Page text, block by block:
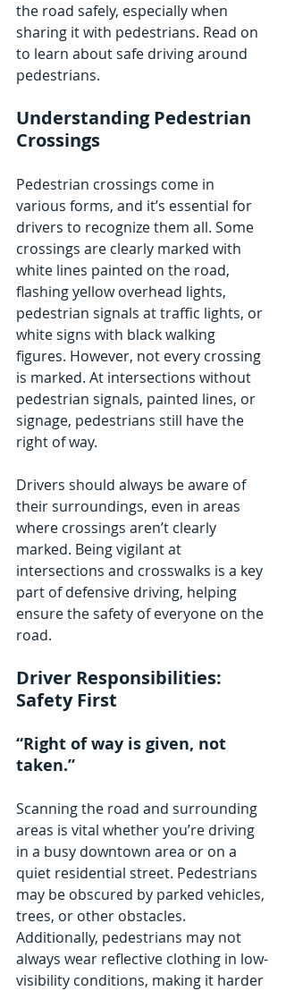
the road safely, especially when
sharing it with pedestrians. Read on
to learn about safe driving around
pedestrians.
Understanding Pedestrian
Crossings
Pedestrian crossings come in
various forms, and it’s essential for
drivers to recognize them all. Some
crossings are clearly marked with
white lines painted on the road,
flashing yellow overhead lights,
pedestrian signals at traffic lights, or
white signs with black walking
figures. However, not every crossing
is marked. At intersections without
pedestrian signals, painted lines, or
signage, pedestrians still have the
right of way.
Drivers should always be aware of
their surroundings, even in areas
where crossings aren’t clearly
marked. Being vigilant at
intersections and crosswalks is a key
part of defensive driving, helping
ensure the safety of everyone on the
road.
Driver Responsibilities:
Safety First
“Right of way is given, not
taken.”
Scanning the road and surrounding
areas is vital whether you’re driving
in a busy downtown area or on a
quiet residential street. Pedestrians
may be obscured by parked vehicles,
trees, or other obstacles.
Additionally, pedestrians may not
always wear reflective clothing in low-
visibility conditions, making it harder